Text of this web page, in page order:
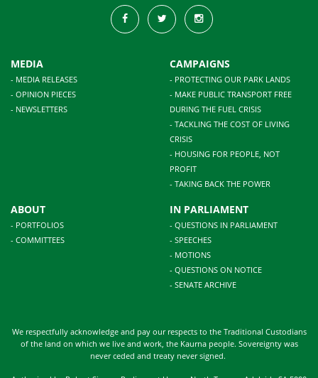
MEDIA
- MEDIA RELEASES
- OPINION PIECES
- NEWSLETTERS
CAMPAIGNS
- PROTECTING OUR PARK LANDS
- MAKE PUBLIC TRANSPORT FREE
DURING THE FUEL CRISIS
- TACKLING THE COST OF LIVING
CRISIS
- HOUSING FOR PEOPLE, NOT
PROFIT
- TAKING BACK THE POWER
ABOUT
- PORTFOLIOS
- COMMITTEES
IN PARLIAMENT
- QUESTIONS IN PARLIAMENT
- SPEECHES
- MOTIONS
- QUESTIONS ON NOTICE
- SENATE ARCHIVE
We respectfully acknowledge and pay our respects to the Traditional Custodians
of the land on which we live and work, the Kaurna people. Sovereignty was
never ceded and treaty never signed.